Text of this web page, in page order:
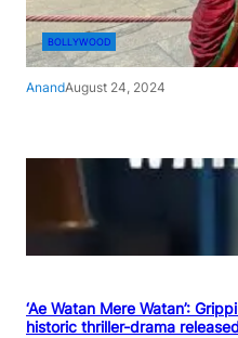
BOLLYWOOD
AnandAugust 24, 2024
‘Ae Watan Mere Watan’:
historic thriller-drama released